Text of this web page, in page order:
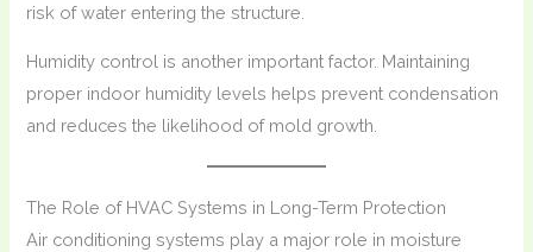
risk of water entering the structure.
Humidity control is another important factor. Maintaining
proper indoor humidity levels helps prevent condensation
and reduces the likelihood of mold growth.
The Role of HVAC Systems in Long-Term Protection
Air conditioning systems play a major role in moisture